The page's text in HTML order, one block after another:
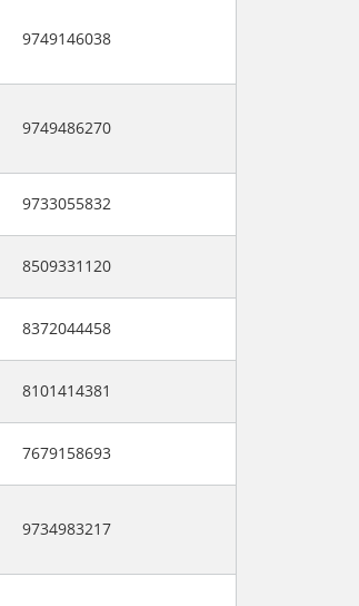
9749146038
9749486270
9733055832
8509331120
8372044458
8101414381
7679158693
9734983217